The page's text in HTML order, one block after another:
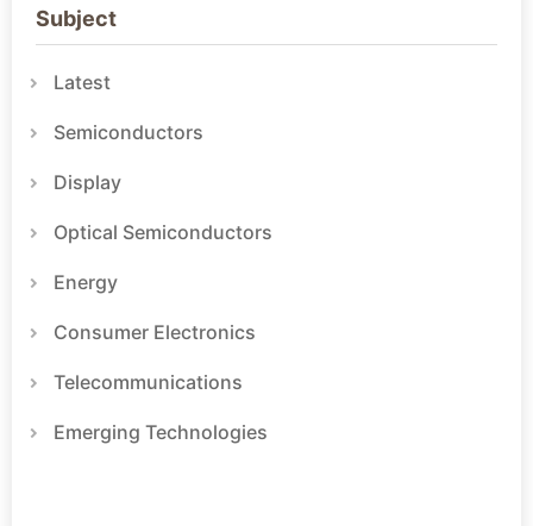
Subject
Latest
Semiconductors
Display
Optical Semiconductors
Energy
Consumer Electronics
Telecommunications
Emerging Technologies